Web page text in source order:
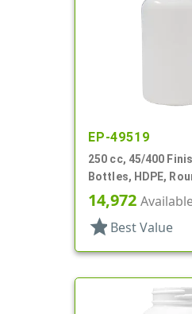
EP-49519
250 cc, 45/400
Bottles, HDPE,
14,972
star Best Value